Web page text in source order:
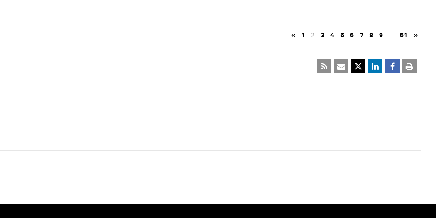
« 1 2 3 4 5 6 7 8 9 … 51 »